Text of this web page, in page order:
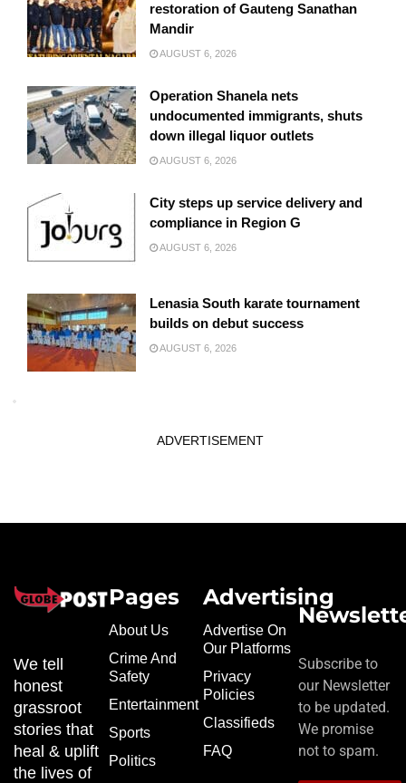
restoration of Gauteng Sanathan
Mandir
AUGUST 6, 2026
Operation Shanela nets
undocumented immigrants, shuts
down illegal liquor outlets
AUGUST 6, 2026
City steps up service delivery and
compliance in Region G
AUGUST 6, 2026
Lenasia South karate tournament
builds on debut success
AUGUST 6, 2026
ADVERTISEMENT
We tell
honest
grassroot
stories that
heal & uplift
the lives of
Pages
About Us
Crime And
Safety
Entertainment
Sports
Politics
Advertising
Advertise On
Our Platforms
Privacy
Policies
Classifieds
FAQ
Subscribe to
our Newsletter
to be updated.
We promise
not to spam.